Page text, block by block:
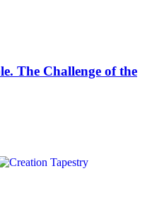
The Challenge of the